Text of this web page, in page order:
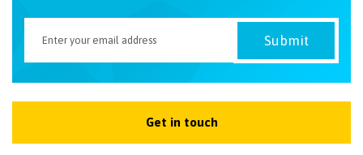
Get in touch